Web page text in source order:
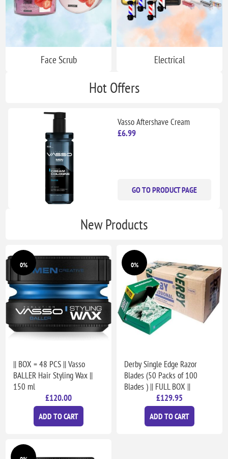
Face Scrub Electrical
Hot Offers
Vasso Aftershave Cream
Cologne || Blue Ice || 370 ml
£6.99
GO TO PRODUCT PAGE
New Products
0%
|| BOX = 48 PCS || Vasso
BALLER Hair Styling Wax ||
150 ml
£120.00
ADD TO CART
0%
Derby Single Edge Razor
Blades (50 Packs of 100
Blades ) || FULL BOX ||
£129.95
ADD TO CART